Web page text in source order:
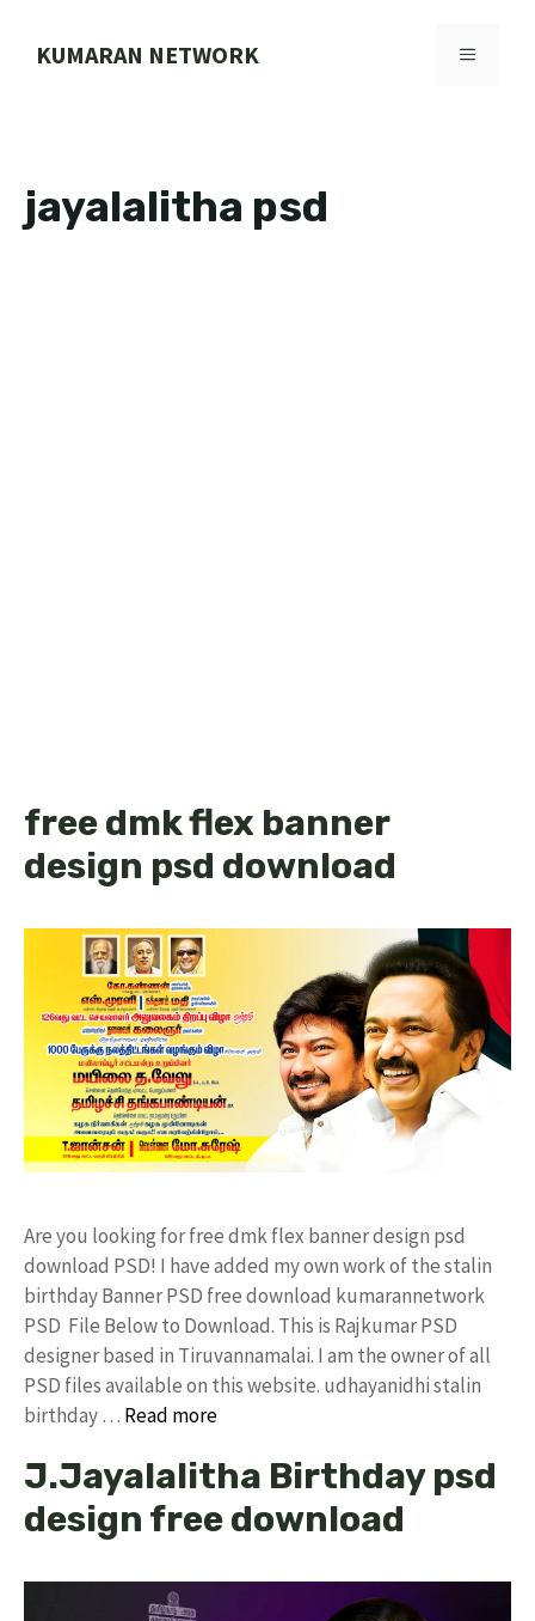
KUMARAN NETWORK MENU
jayalalitha psd
free dmk flex banner
design psd download
Are you looking for free dmk flex banner design psd
download PSD! I have added my own work of the stalin
birthday Banner PSD free download kumarannetwork
PSD File Below to Download. This is Rajkumar PSD
designer based in Tiruvannamalai. I am the owner of all
PSD files available on this website. udhayanidhi stalin
birthday … Read more
J.Jayalalitha Birthday psd
design free download